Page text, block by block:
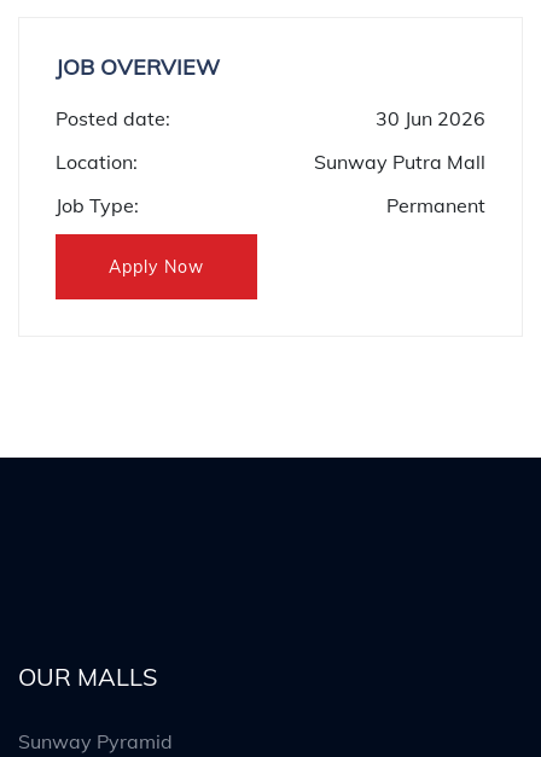
JOB OVERVIEW
Posted date:
30 Jun 2026
Location:
Sunway Putra Mall
Job Type:
Permanent
Apply Now
OUR MALLS
Sunway Pyramid